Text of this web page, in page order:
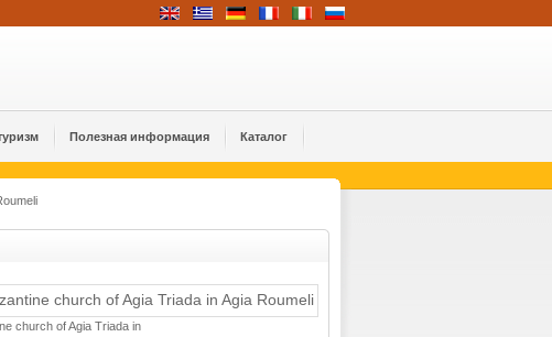
Полезная информация Каталог
church of Agia Triada in